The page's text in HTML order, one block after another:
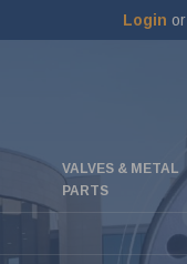
Login or
VALVES & METAL
PARTS